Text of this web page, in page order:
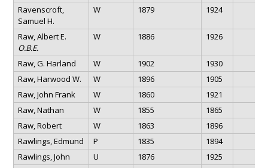
Ravenscroft,
Samuel H.
W 1879 1924
Raw, Albert E.
O.B.E.
W 1886 1926
Raw, G. Harland W 1902
1930
Raw, Harwood W.
W 1896
1905
Raw, John Frank
W 1860
1921
Raw, Nathan
W 1855
1865
Raw, Robert
W 1863
1896
Rawlings, Edmund
P 1835
1894
Rawlings, John
U 1876
1925